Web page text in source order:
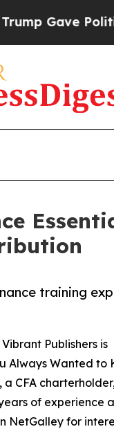
Politically
training
Publishers is
Always Wanted to
, a CFA
of experience
NetGalley for